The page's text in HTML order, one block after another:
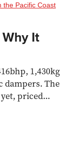
It
1,430kg
dampers. The
priced